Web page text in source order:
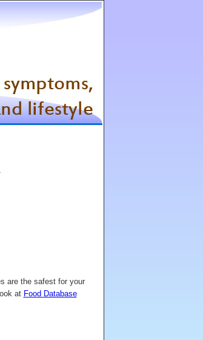
are the safest for your
at Food Database